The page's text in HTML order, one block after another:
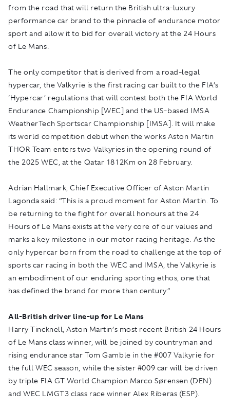
from the road that will return the British ultra-luxury
performance car brand to the pinnacle of endurance motor
sport and allow it to bid for overall victory at the 24 Hours
of Le Mans.
The only competitor that is derived from a road-legal
hypercar, the Valkyrie is the first racing car built to the FIA’s
‘Hypercar’ regulations that will contest both the FIA World
Endurance Championship [WEC] and the US-based IMSA
WeatherTech Sportscar Championship [IMSA]. It will make
its world competition debut when the works Aston Martin
THOR Team enters two Valkyries in the opening round of
the 2025 WEC, at the Qatar 1812Km on 28 February.
Adrian Hallmark, Chief Executive Officer of Aston Martin
Lagonda said: “This is a proud moment for Aston Martin. To
be returning to the fight for overall honours at the 24
Hours of Le Mans exists at the very core of our values and
marks a key milestone in our motor racing heritage. As the
only hypercar born from the road to challenge at the top of
sports car racing in both the WEC and IMSA, the Valkyrie is
an embodiment of our enduring sporting ethos, one that
has defined the brand for more than century.”
All-British driver line-up for Le Mans
Harry Tincknell, Aston Martin’s most recent British 24 Hours
of Le Mans class winner, will be joined by countryman and
rising endurance star Tom Gamble in the #007 Valkyrie for
the full WEC season, while the sister #009 car will be driven
by triple FIA GT World Champion Marco Sørensen (DEN)
and WEC LMGT3 class race winner Alex Riberas (ESP).